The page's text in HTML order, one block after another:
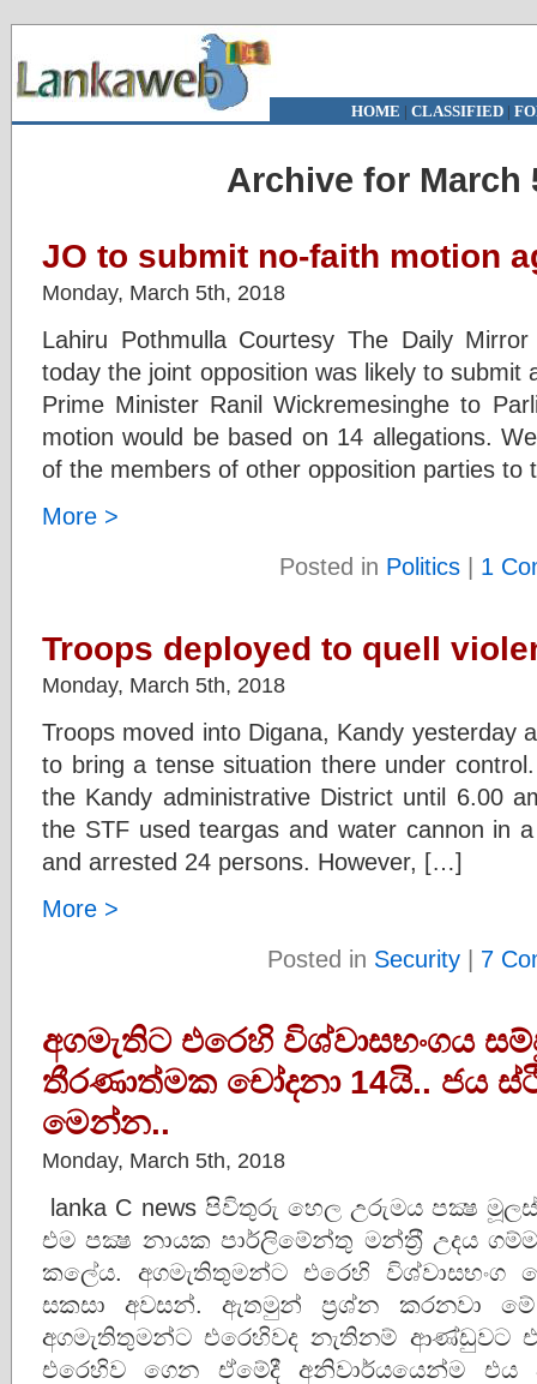
HOME | CLASSIFIED|
Archive for March
JO to submit no-faith motion
Monday, March 5th, 2018
Lahiru Pothmulla Courtesy The Daily
today the joint opposition was likely to submit
Prime Minister Ranil Wickremesinghe to
motion would be based on 14 allegations.
of the members of other opposition parties
More >
Posted in Politics | 1
Troops deployed to quell
Monday, March 5th, 2018
Troops moved into Digana, Kandy yesterday
to bring a tense situation there under
the Kandy administrative District until 6.00
the STF used teargas and water cannon in
and arrested 24 persons. However, […]
More >
Posted in Security | 7
අගමැතිට එරෙහි විශ්වාසභංගය
තීරණාත්මක චෝදනා 14යි.. ජය
මෙන්න..
Monday, March 5th, 2018
lanka C news පිවිතුරු හෙල උරුමය පක්‍ෂ
එම පක්‍ෂ නායක පාර්ලිමේන්තු මන්ත‍්‍රී උදය
කලේය. අගමැතිතුමන්ට එරෙහි විශ්වාසභංග
සකසා අවසන්. ඇතමුන් ප්‍රශ්න කරනවා
අගමැතිතුමන්ට එරෙහිවද නැතිනම් ආණ්ඩුවට
එරෙහිව ගෙන ඒමේදී අනිවාර්යයෙන්ම